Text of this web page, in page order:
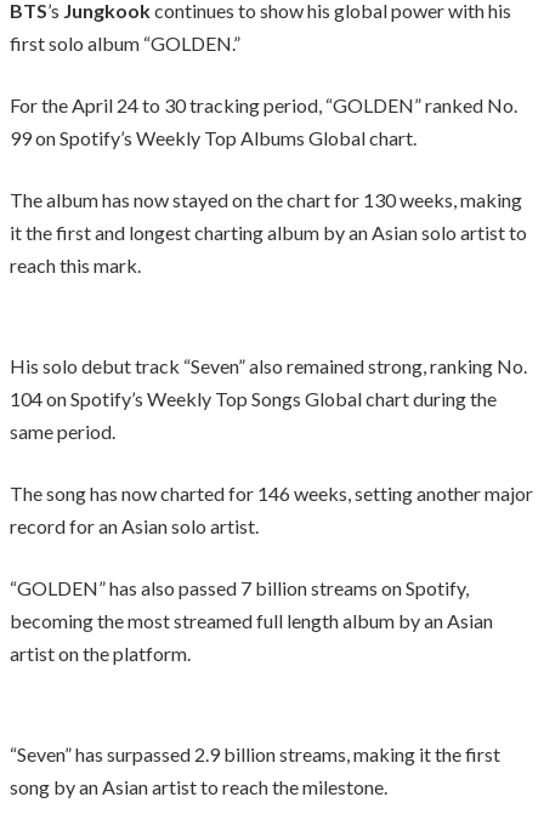
BTS’s Jungkookcontinues to show his global power with his
first solo album “GOLDEN.”
For the April 24 to 30 tracking period, “GOLDEN” ranked No.
99 on Spotify’s Weekly Top Albums Global chart.
The album has now stayed on the chart for 130 weeks, making
it the first and longest charting album by an Asian solo artist to
reach this mark.
His solo debut track “Seven” also remained strong, ranking No.
104 on Spotify’s Weekly Top Songs Global chart during the
same period.
The song has now charted for 146 weeks, setting another major
record for an Asian solo artist.
“GOLDEN” has also passed 7 billion streams on Spotify,
becoming the most streamed full length album by an Asian
artist on the platform.
“Seven” has surpassed 2.9 billion streams, making it the first
song by an Asian artist to reach the milestone.